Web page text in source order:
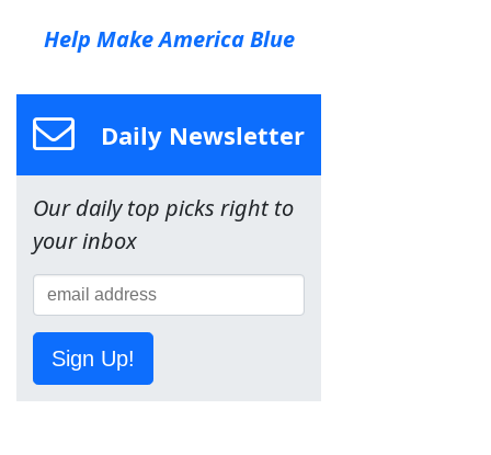
Help Make America Blue
Daily Newsletter
Our daily top picks right to
your inbox
Sign Up!